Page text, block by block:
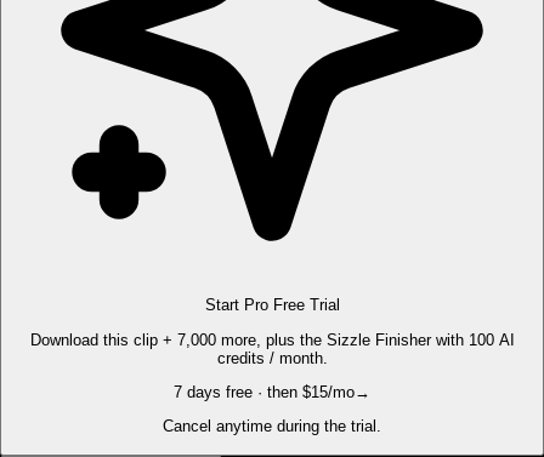
Start Pro Free Trial
Download this clip + 7,000 more, plus the Sizzle Finisher with 100 AI
credits / month.
7 days free · then $15/mo→
Cancel anytime during the trial.